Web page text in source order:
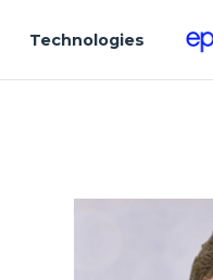
Technologies